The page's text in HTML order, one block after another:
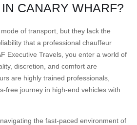
CANARY WHARF?
of transport, but they lack the
that a professional chauffeur
Executive Travels, you enter a world of
discretion, and comfort are
are highly trained professionals,
free journey in high-end vehicles with
the fast-paced environment of